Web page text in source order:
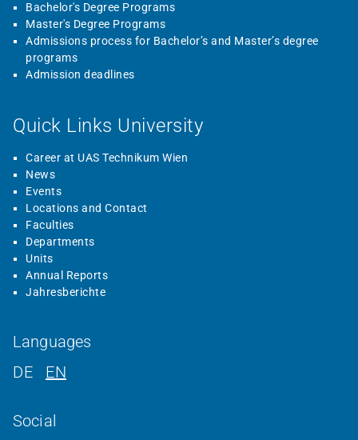
Bachelor's Degree Programs
Master's Degree Programs
Admissions process for Bachelor’s and Master’s degree
programs
Admission deadlines
Quick Links University
Career at UAS Technikum Wien
News
Events
Locations and Contact
Faculties
Departments
Units
Annual Reports
Jahresberichte
Languages
DE
EN
Social